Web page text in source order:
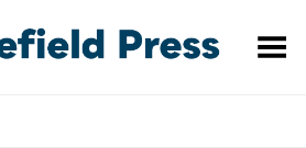
Toggle Menu